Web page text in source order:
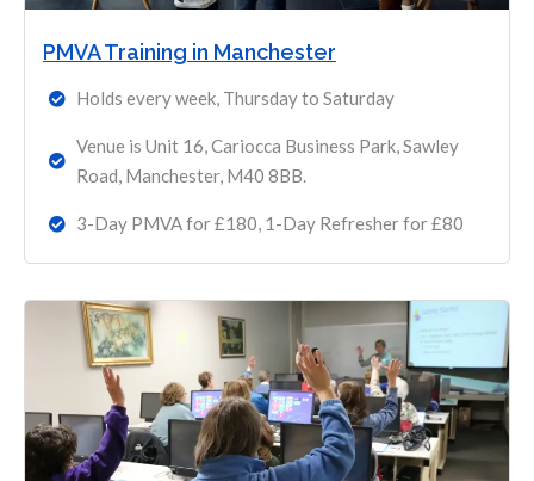
PMVA Training in Manchester
Holds every week, Thursday to Saturday
Venue is Unit 16, Cariocca Business Park, Sawley
Road, Manchester, M40 8BB.
3-Day PMVA for £180, 1-Day Refresher for £80